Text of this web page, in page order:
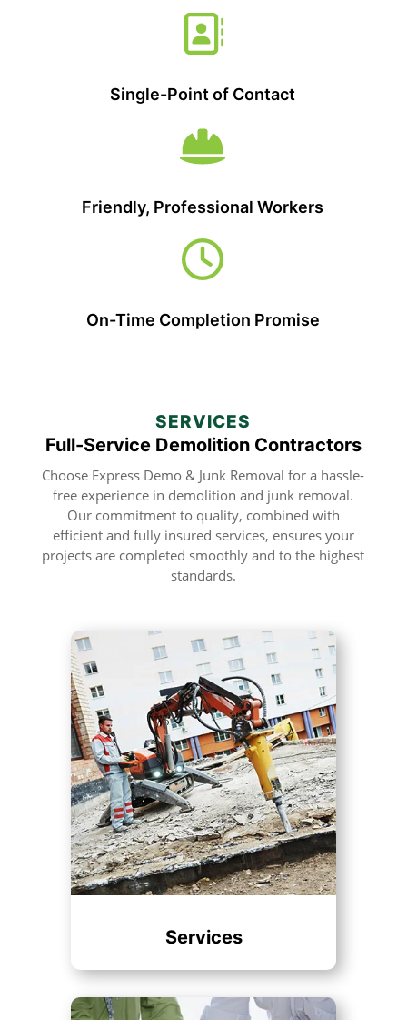
Single-Point of Contact
Friendly, Professional Workers
On-Time Completion Promise
SERVICES
Full-Service Demolition Contractors
Choose Express Demo & Junk Removal for a hassle-
free experience in demolition and junk removal.
Our commitment to quality, combined with
efficient and fully insured services, ensures your
projects are completed smoothly and to the highest
standards.
Services